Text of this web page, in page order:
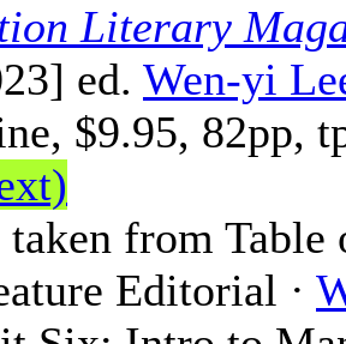
Literary
ed. Wen-yi
$9.95, 82pp,
from Table
Editorial ·